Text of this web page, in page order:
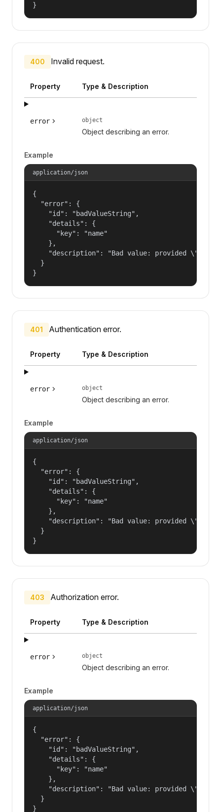
}
400 Invalid request.
Property Type & Description
error object
Object describing an error.
Example
application/json
{
  "error": {
    "id": "badValueString",
    "details": {
      "key": "name"
    },
"description": "Bad value: provided
  }
}
401 Authentication error.
Property Type & Description
error object
Object describing an error.
Example
application/json
{
  "error": {
    "id": "badValueString",
    "details": {
      "key": "name"
    },
"description": "Bad value: provided
  }
}
403 Authorization error.
Property Type & Description
error object
Object describing an error.
Example
application/json
{
  "error": {
    "id": "badValueString",
    "details": {
      "key": "name"
    },
"description": "Bad value: provided
  }
}